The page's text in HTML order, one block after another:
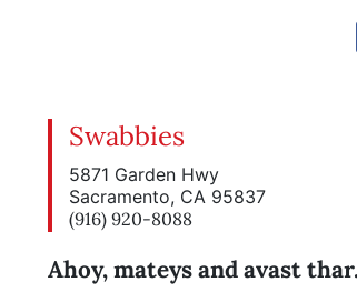
Swabbies
5871 Garden Hwy
Sacramento, CA 95837
(916) 920-8088
Ahoy, mateys and avast